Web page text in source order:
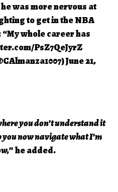
was more nervous at
to get in the NBA
whole career has
PsZ7QeJyrZ
June 21,
you don’t understand it
now navigate what I’m
” he added.